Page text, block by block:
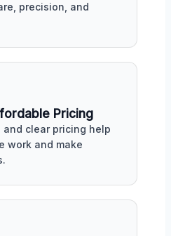
precision, and
Pricing
clear pricing help
work and make